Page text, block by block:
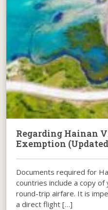
Regarding Hainan
Exemption
Documents required for
countries include a copy
round-trip airfare. It is
a direct flight […]